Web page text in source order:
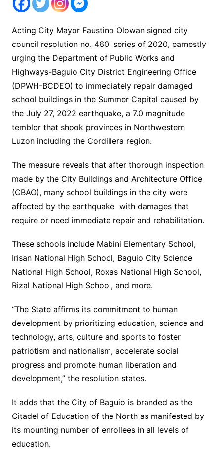
Acting City Mayor Faustino Olowan signed city
council resolution no. 460, series of 2020, earnestly
urging the Department of Public Works and
Highways-Baguio City District Engineering Office
(DPWH-BCDEO) to immediately repair damaged
school buildings in the Summer Capital caused by
the July 27, 2022 earthquake, a 7.0 magnitude
temblor that shook provinces in Northwestern
Luzon including the Cordillera region.
The measure reveals that after thorough inspection
made by the City Buildings and Architecture Office
(CBAO), many school buildings in the city were
affected by the earthquake with damages that
require or need immediate repair and rehabilitation.
These schools include Mabini Elementary School,
Irisan National High School, Baguio City Science
National High School, Roxas National High School,
Rizal National High School, and more.
“The State affirms its commitment to human
development by prioritizing education, science and
technology, arts, culture and sports to foster
patriotism and nationalism, accelerate social
progress and promote human liberation and
development,” the resolution states.
It adds that the City of Baguio is branded as the
Citadel of Education of the North as manifested by
its mounting number of enrollees in all levels of
education.